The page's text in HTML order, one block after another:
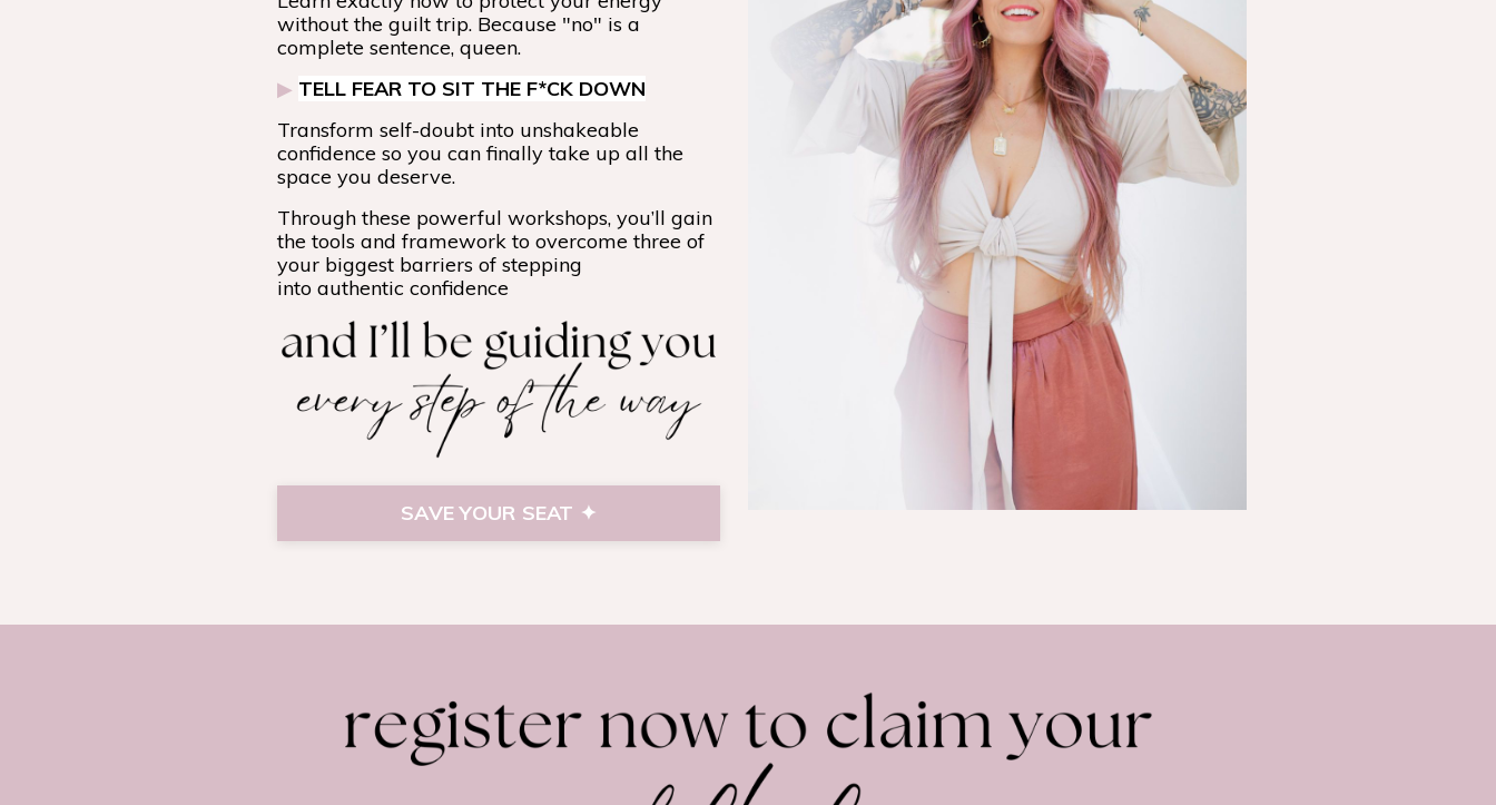
without the guilt trip. Because "no" is a
complete sentence, queen.
▶ TELL FEAR TO SIT THE F*CK DOWN
Transform self-doubt into unshakeable
confidence so you can finally take up all the
space you deserve.
Through these powerful workshops, you’ll gain
the tools and framework to overcome three of
your biggest barriers of stepping
into authentic confidence
SAVE YOUR SEAT ✦